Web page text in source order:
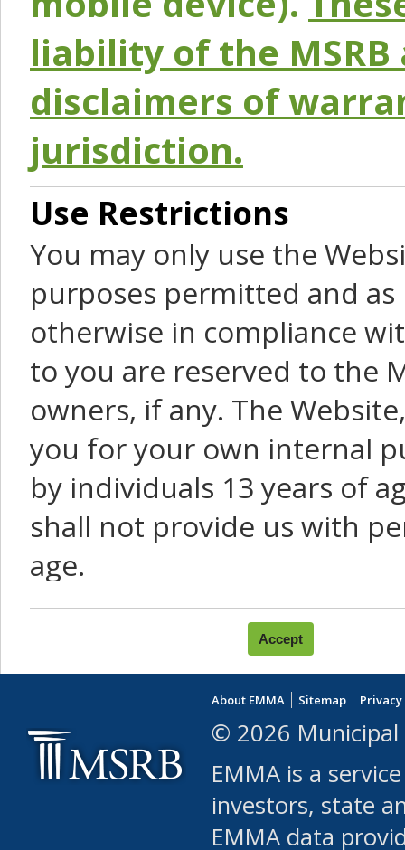
liability of the
disclaimers of
jurisdiction.
Use Restrictions
You may only use the
purposes permitted and
otherwise in compliance
to you are reserved to the
owners, if any. The
you for your own internal
by individuals 13 years of
shall not provide us with
age.
You agree that you will not:
use Content or Services
leased, furnished,
(either commercially or
use or allow others to
robot or similar
About EMMA Sitemap
© 2026 Municipal
EMMA is a
investors, state
EMMA data